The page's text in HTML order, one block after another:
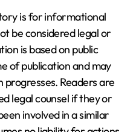
is for informational
be considered legal or
is based on public
of publication and may
Readers are
legal counsel if they or
involved in a similar